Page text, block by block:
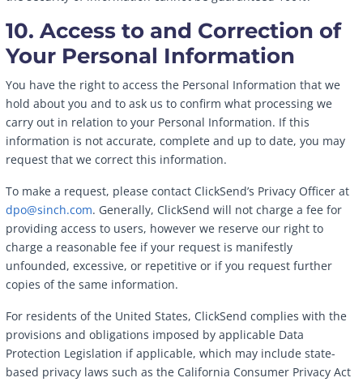
10. Access to and Correction of
Your Personal Information
You have the right to access the Personal Information that we
hold about you and to ask us to confirm what processing we
carry out in relation to your Personal Information. If this
information is not accurate, complete and up to date, you may
request that we correct this information.
To make a request, please contact ClickSend’s Privacy Officer at
dpo@sinch.com. Generally, ClickSend will not charge a fee for
providing access to users, however we reserve our right to
charge a reasonable fee if your request is manifestly
unfounded, excessive, or repetitive or if you request further
copies of the same information.
For residents of the United States, ClickSend complies with the
provisions and obligations imposed by applicable Data
Protection Legislation if applicable, which may include state-
based privacy laws such as the California Consumer Privacy Act